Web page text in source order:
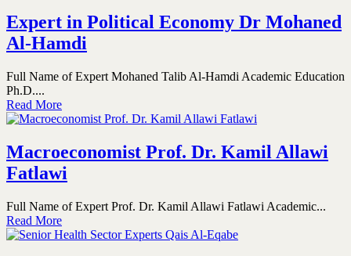
Expert in Political Economy Dr Mohaned
Al-Hamdi
Full Name of Expert Mohaned Talib Al-Hamdi Academic Education
Ph.D....
Read More
Macroeconomist Prof. Dr. Kamil Allawi
Fatlawi
Full Name of Expert Prof. Dr. Kamil Allawi Fatlawi Academic...
Read More